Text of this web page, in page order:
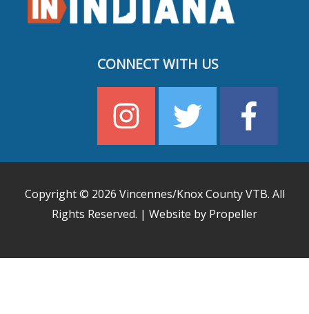
CONNECT WITH US
Copyright © 2026 Vincennes/Knox County VTB. All
Rights Reserved. | Website by Propeller